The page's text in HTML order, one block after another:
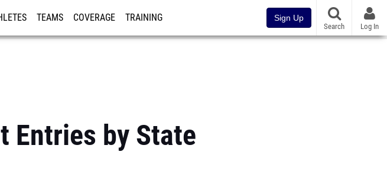
TEAMS COVERAGE TRAINING Sign Up
Search Log In
Entries by State